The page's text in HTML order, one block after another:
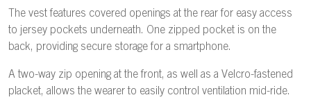
The vest features covered openings at the rear for easy access
to jersey pockets underneath. One zipped pocket is on the
back, providing secure storage for a smartphone.
A two-way zip opening at the front, as well as a Velcro-fastened
placket, allows the wearer to easily control ventilation mid-ride.